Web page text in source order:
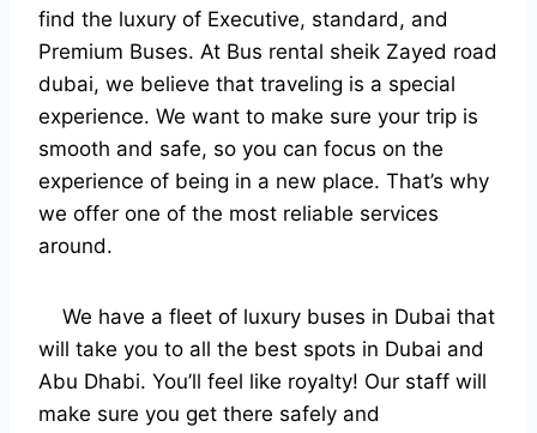
find the luxury of Executive, standard, and
Premium Buses. At Bus rental sheik Zayed road
dubai, we believe that traveling is a special
experience. We want to make sure your trip is
smooth and safe, so you can focus on the
experience of being in a new place. That’s why
we offer one of the most reliable services
around.
We have a fleet of luxury buses in Dubai that
will take you to all the best spots in Dubai and
Abu Dhabi. You’ll feel like royalty! Our staff will
make sure you get there safely and